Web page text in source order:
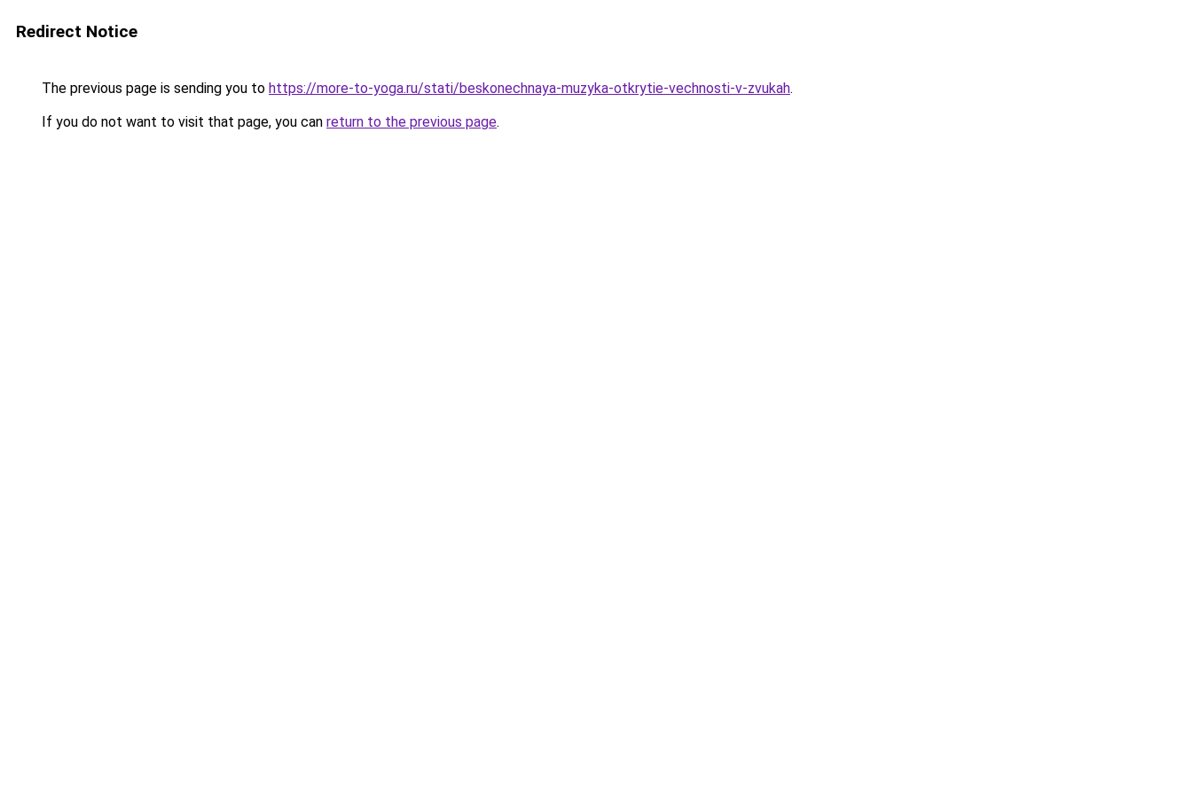
Redirect Notice
The previous page is sending you to https://more-to-yoga.ru/stati/beskonechnaya-muzyka-otkrytie-vechnosti-v-zvukah.
If you do not want to visit that page, you can return to the previous page.